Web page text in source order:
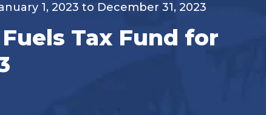
1, 2023 to December 31, 2023
Tax Fund for